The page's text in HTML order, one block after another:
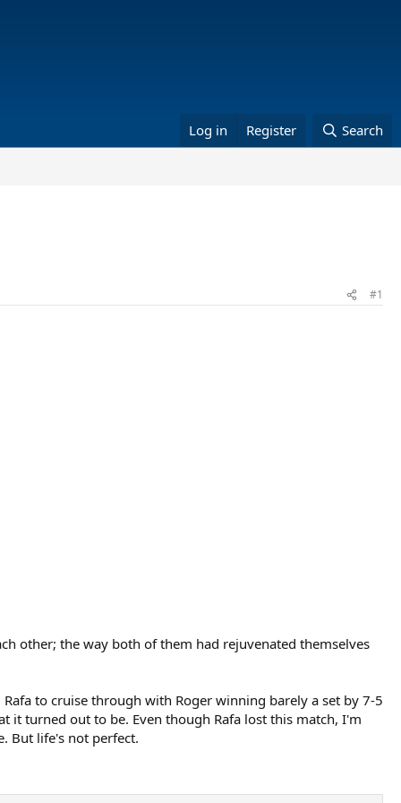
Log in Register Search
#1
other; the way both of them had rejuvenated themselves
to cruise through with Roger winning barely a set by 7-5
it turned out to be. Even though Rafa lost this match, I'm
But life's not perfect.